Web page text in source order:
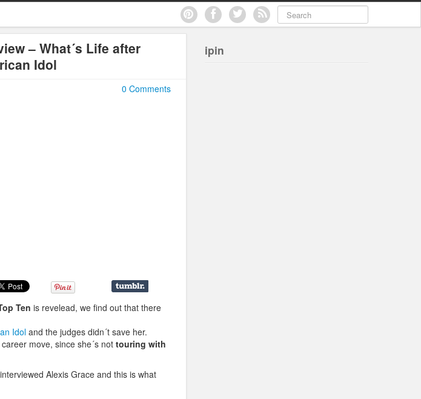
– What´s Life after
Idol
0 Comments
Ten is revelead, we find out that there
Idol and the judges didn´t save her.
move, since she´s not touring with
Alexis Grace and this is what
ipin